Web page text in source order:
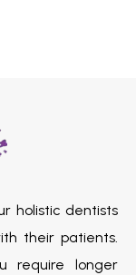
holistic dentists
their patients.
require longer